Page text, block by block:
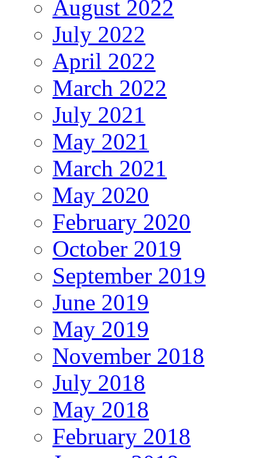
August 2022
July 2022
April 2022
March 2022
July 2021
May 2021
March 2021
May 2020
February 2020
October 2019
September 2019
June 2019
May 2019
November 2018
July 2018
May 2018
February 2018